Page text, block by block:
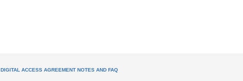
DIGITAL ACCESS AGREEMENT NOTES AND FAQ